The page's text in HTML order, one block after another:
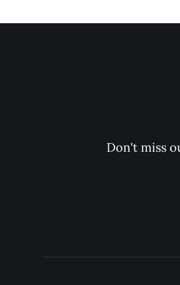
Don't miss